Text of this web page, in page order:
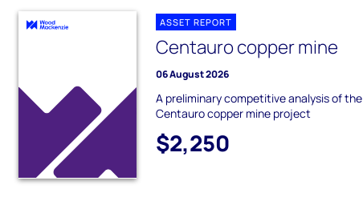
ASSET REPORT
Centauro copper mine
06 August 2026
A preliminary competitive analysis of the
Centauro copper mine project
$2,250